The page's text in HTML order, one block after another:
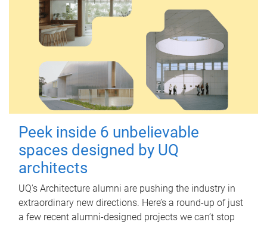
Peek inside 6 unbelievable
spaces designed by UQ
architects
UQ's Architecture alumni are pushing the industry in
extraordinary new directions. Here’s a round-up of just
a few recent alumni-designed projects we can’t stop